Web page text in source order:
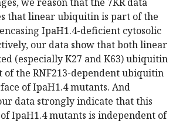
that linear ubiquitin is part of the
IpaH1.4-deficient cytosolic
our data show that both linear
(especially K27 and K63) ubiquitin
of the RNF213-dependent ubiquitin
of IpaH1.4 mutants. And
data strongly indicate that this
IpaH1.4 mutants is independent of